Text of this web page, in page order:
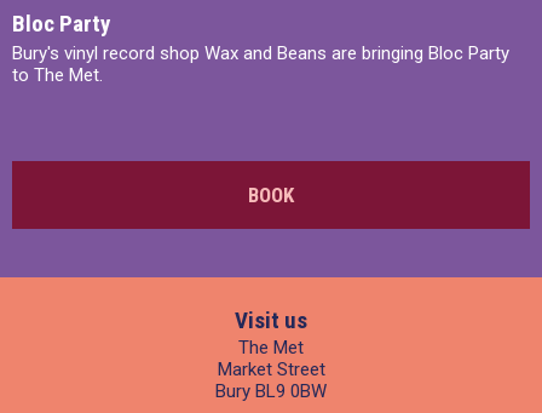
Bloc Party
Bury's vinyl record shop Wax and Beans are bringing Bloc Party
to The Met.
BOOK
Visit us
The Met
Market Street
Bury BL9 0BW